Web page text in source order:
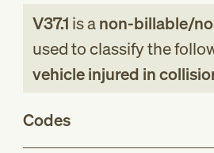
V37.1 is anon-billable/
used to classify the
vehicle injured in
Codes